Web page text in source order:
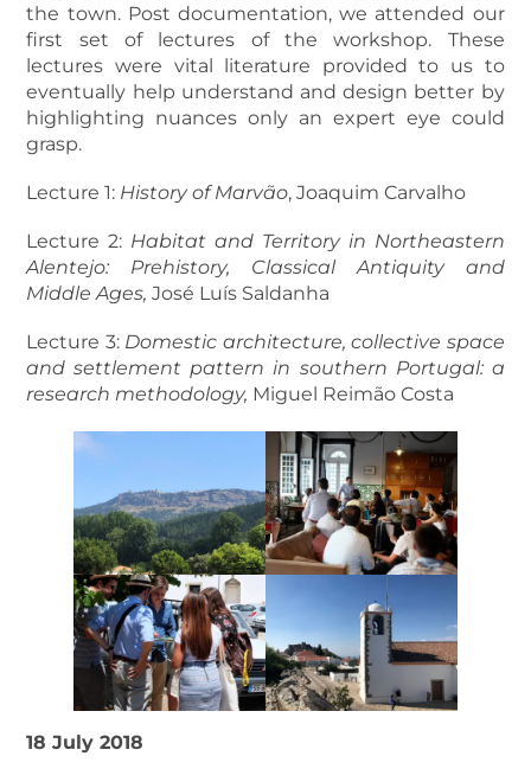
the town. Post documentation, we attended our
first set of lectures of the workshop. These
lectures were vital literature provided to us to
eventually help understand and design better by
highlighting nuances only an expert eye could
grasp.
Lecture 1: History of Marvão, Joaquim Carvalho
Lecture 2: Habitat and Territory in Northeastern
Alentejo: Prehistory, Classical Antiquity and
Middle Ages, José Luís Saldanha
Lecture 3: Domestic architecture, collective space
and settlement pattern in southern Portugal: a
research methodology, Miguel Reimão Costa
18 July 2018